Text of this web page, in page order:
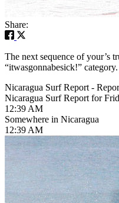
Share:
The next sequence of your’s
“itwasgonnabesick!”
Nicaragua Surf Report -
Nicaragua Surf Report for
12:39 AM
Somewhere in Nicaragua
12:39 AM